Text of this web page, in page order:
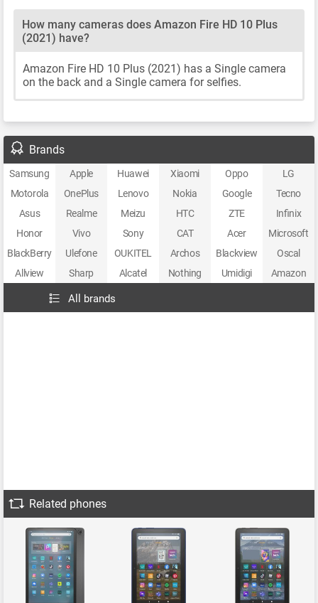
How many cameras does Amazon Fire HD 10 Plus
(2021) have?
Amazon Fire HD 10 Plus (2021) has a Single camera
on the back and a Single camera for selfies.
Brands
Samsung Apple Huawei Xiaomi Oppo
LG
Motorola
OnePlus Lenovo Nokia Google
Tecno
Asus
Realme Meizu HTC ZTE
Infinix
Honor
Vivo Sony CAT Acer
Microsoft
BlackBerry
Ulefone OUKITEL Archos Blackview
Oscal
Allview
Sharp Alcatel Nothing Umidigi Amazon
All brands
Related phones